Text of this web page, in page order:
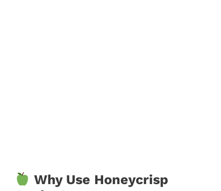
Why Use Honeycrisp